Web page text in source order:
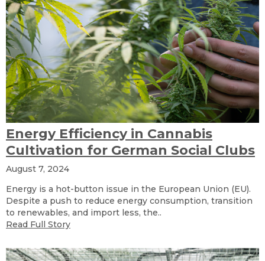
Energy Efficiency in Cannabis
Cultivation for German Social Clubs
August 7, 2024
Energy is a hot-button issue in the European Union (EU).
Despite a push to reduce energy consumption, transition
to renewables, and import less, the..
Read Full Story